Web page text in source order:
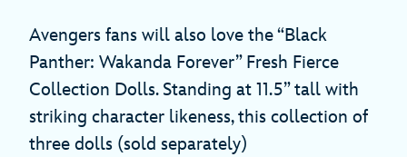
Avengers fans will also love the “Black
Panther: Wakanda Forever” Fresh Fierce
Collection Dolls. Standing at 11.5” tall with
striking character likeness, this collection of
three dolls (sold separately)